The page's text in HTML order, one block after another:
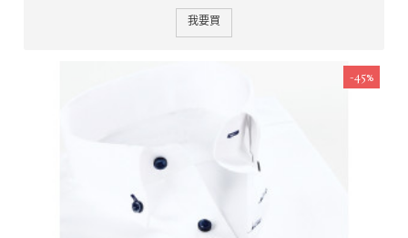
我要買
-45%